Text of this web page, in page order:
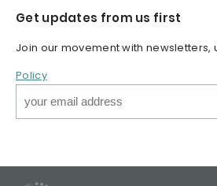
Get updates from us first
Join our movement with newsletters,
Policy